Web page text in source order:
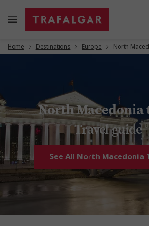
Home Destinations Europe North
North Macedonia
Travel guide
See All North Macedonia